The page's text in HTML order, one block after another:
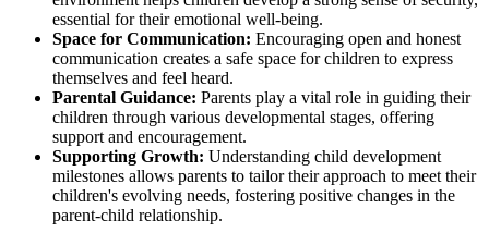
essential for their emotional well-being.
Space for Communication: Encouraging open and honest
communication creates a safe space for children to express
themselves and feel heard.
Parental Guidance: Parents play a vital role in guiding their
children through various developmental stages, offering
support and encouragement.
Supporting Growth: Understanding child development
milestones allows parents to tailor their approach to meet their
children's evolving needs, fostering positive changes in the
parent-child relationship.